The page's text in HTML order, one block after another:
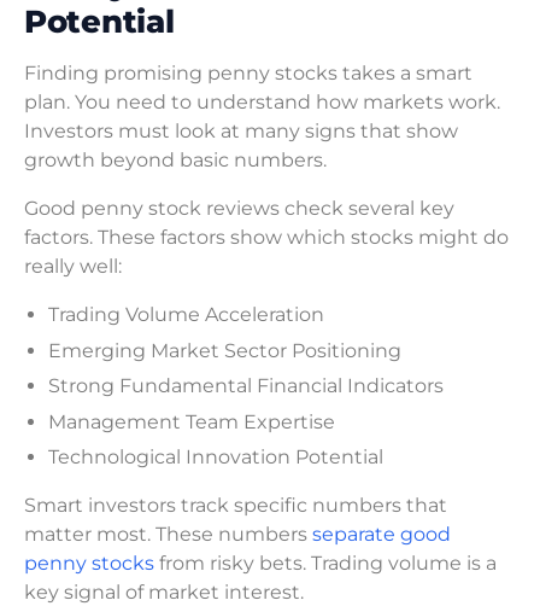
Potential
Finding promising penny stocks takes a smart
plan. You need to understand how markets work.
Investors must look at many signs that show
growth beyond basic numbers.
Good penny stock reviews check several key
factors. These factors show which stocks might do
really well:
Trading Volume Acceleration
Emerging Market Sector Positioning
Strong Fundamental Financial Indicators
Management Team Expertise
Technological Innovation Potential
Smart investors track specific numbers that
matter most. These numbers separate good
penny stocks from risky bets. Trading volume is a
key signal of market interest.